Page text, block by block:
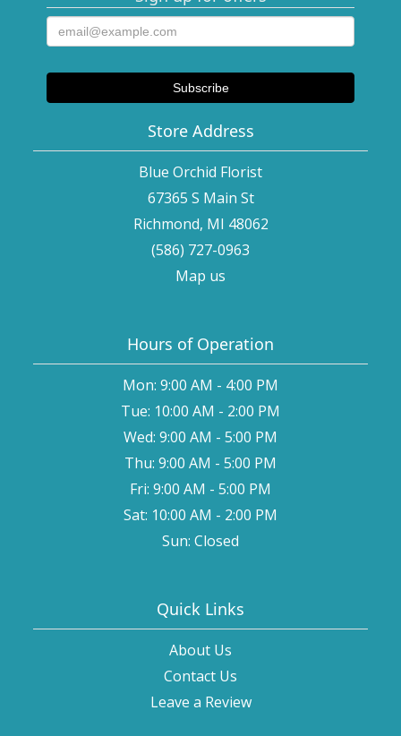
Store Address
Blue Orchid Florist
67365 S Main St
Richmond, MI 48062
(586) 727-0963
Map us
Hours of Operation
Mon: 9:00 AM - 4:00 PM
Tue: 10:00 AM - 2:00 PM
Wed: 9:00 AM - 5:00 PM
Thu: 9:00 AM - 5:00 PM
Fri: 9:00 AM - 5:00 PM
Sat: 10:00 AM - 2:00 PM
Sun: Closed
Quick Links
About Us
Contact Us
Leave a Review